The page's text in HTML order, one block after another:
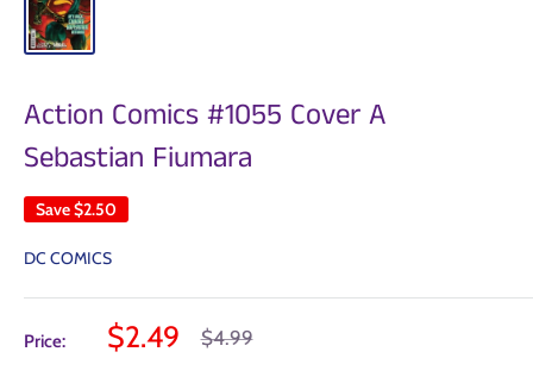
Action Comics #1055 Cover A
Sebastian Fiumara
Save$2.50
DC COMICS
Price:
Sale
$2.49
Regular
price
$4.99